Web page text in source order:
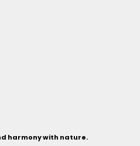
harmony with nature.